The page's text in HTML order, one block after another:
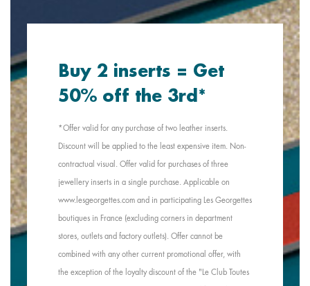
Buy 2 inserts = Get
50% off the 3rd*
*Offer valid for any purchase of two leather inserts.
Discount will be applied to the least expensive item. Non-
contractual visual. Offer valid for purchases of three
jewellery inserts in a single purchase. Applicable on
www.lesgeorgettes.com and in participating Les Georgettes
boutiques in France (excluding corners in department
stores, outlets and factory outlets). Offer cannot be
combined with any other current promotional offer, with
the exception of the loyalty discount of the "Le Club Toutes